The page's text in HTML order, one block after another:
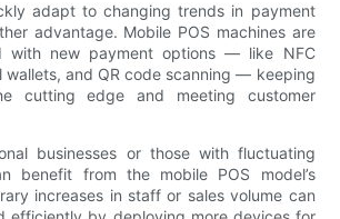
adapt to changing trends in payment
advantage. Mobile POS machines are
with new payment options — like NFC
and QR code scanning — keeping
cutting edge and meeting customer
businesses or those with fluctuating
benefit from the mobile POS model’s
increases in staff or sales volume can